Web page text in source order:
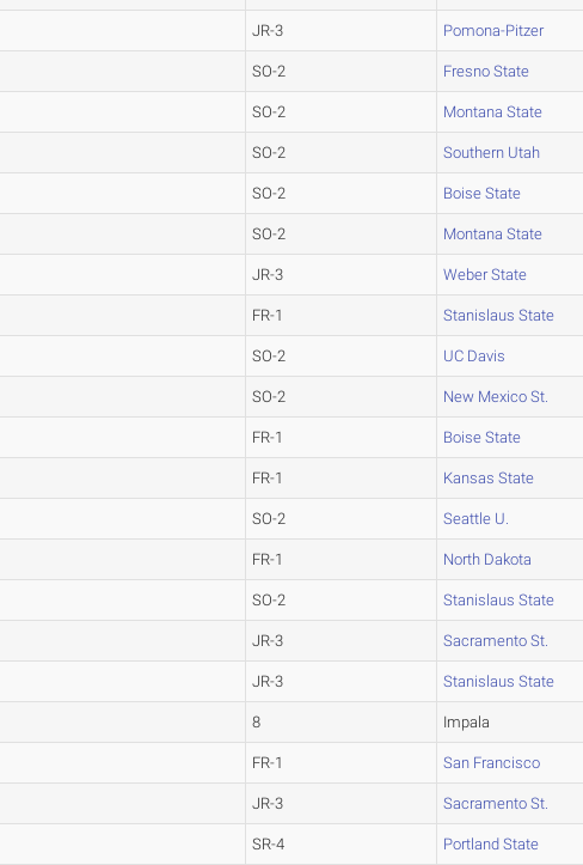
JR-3 Pomona-Pitzer
SO-2 Fresno State
SO-2 Montana State
SO-2 Southern Utah
SO-2 Boise State
SO-2 Montana State
JR-3 Weber State
FR-1 Stanislaus State
SO-2 UC Davis
SO-2 New Mexico St.
FR-1 Boise State
FR-1 Kansas State
SO-2 Seattle U.
FR-1 North Dakota
SO-2 Stanislaus State
JR-3 Sacramento St.
JR-3 Stanislaus State
8 Impala
FR-1 San Francisco
JR-3 Sacramento St.
SR-4 Portland State